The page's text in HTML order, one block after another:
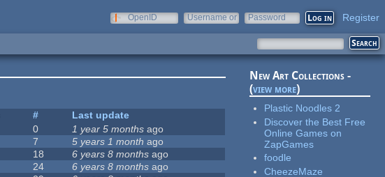
OpenID
Username or
Password Register
#
Last update
0 1 year 5 months ago
7 5 years 1 month ago
18 6 years 8 months ago
24 6 years 8 months ago
New Art Collections -
(view more)
Plastic Noodles 2
Discover the Best Free
Online Games on
ZapGames
foodle
CheezeMaze